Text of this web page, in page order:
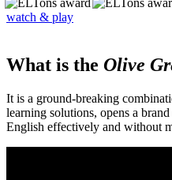
watch & play
What is the Olive
It is a ground-breaking
learning solutions, opens a
English effectively and without